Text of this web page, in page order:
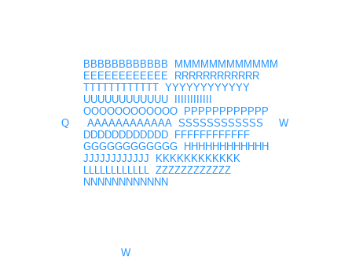
BBBBBBBBBBBB MMMMMMMMMMMM
EEEEEEEEEEEE RRRRRRRRRRRR
TTTTTTTTTTTT YYYYYYYYYYYY
UUUUUUUUUUUU IIIIIIIIIIII
OOOOOOOOOOOO PPPPPPPPPPPP
Q AAAAAAAAAAAA SSSSSSSSSSSS W
DDDDDDDDDDDD FFFFFFFFFFFF
GGGGGGGGGGGG HHHHHHHHHHHH
JJJJJJJJJJJJ KKKKKKKKKKKK
LLLLLLLLLLLL ZZZZZZZZZZZZ
NNNNNNNNNNNN
W